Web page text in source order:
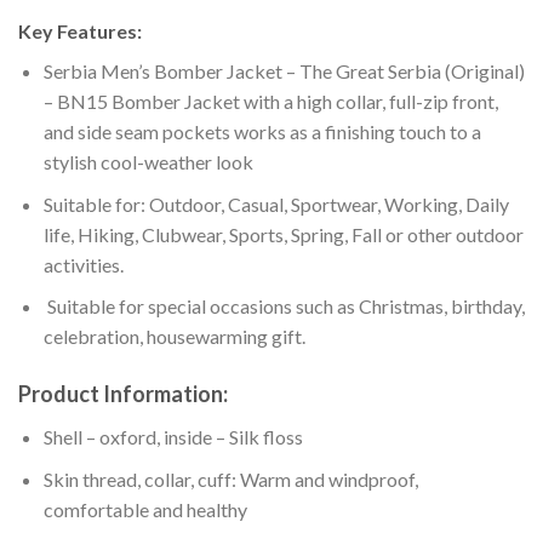
Key Features:
Serbia Men’s Bomber Jacket – The Great Serbia (Original)
– BN15 Bomber Jacket with a high collar, full-zip front,
and side seam pockets works as a finishing touch to a
stylish cool-weather look
Suitable for: Outdoor, Casual, Sportwear, Working, Daily
life, Hiking, Clubwear, Sports, Spring, Fall or other outdoor
activities.
Suitable for special occasions such as Christmas, birthday,
celebration, housewarming gift.
Product Information:
Shell – oxford, inside – Silk floss
Skin thread, collar, cuff: Warm and windproof,
comfortable and healthy